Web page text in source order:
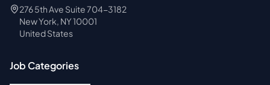
276 5th Ave Suite 704-3182
New York, NY 10001
United States
Job Categories